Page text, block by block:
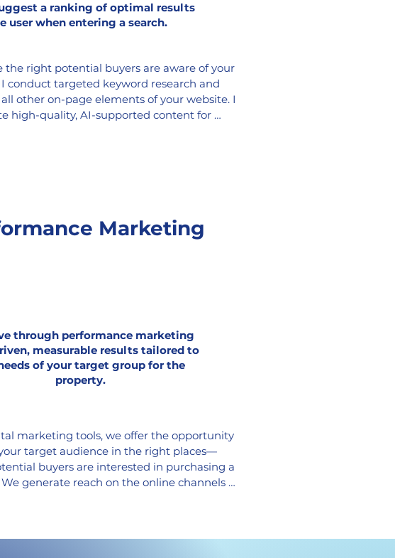
a ranking of optimal results
user when entering a search.
the right potential buyers are aware of your
conduct targeted keyword research and
other on-page elements of your website. I
high-quality, AI-supported content for
Marketing
through performance marketing
measurable results tailored to
of your target group for the
property.
marketing tools, we offer the opportunity
target audience in the right places—
buyers are interested in purchasing a
generate reach on the online channels